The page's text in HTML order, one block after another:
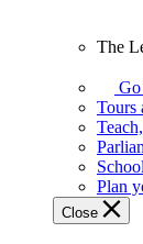
Legislative
Assembly
offers
variety
guided
tours,
The
Tours
Plan
Close